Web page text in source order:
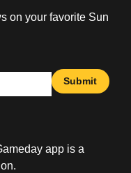
on your favorite Sun
Submit
app is a